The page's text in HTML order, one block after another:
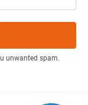
unwanted spam.